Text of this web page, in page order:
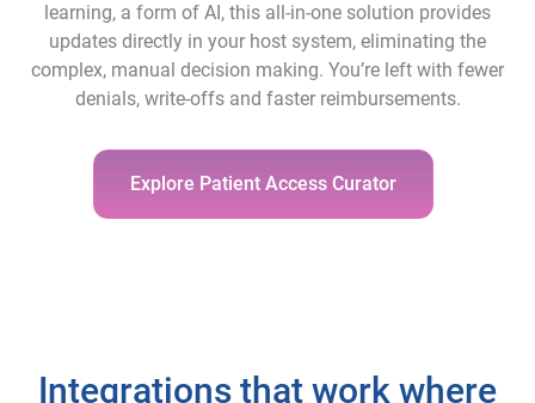
learning, a form of AI, this all-in-one solution provides
updates directly in your host system, eliminating the
complex, manual decision making. You’re left with fewer
denials, write-offs and faster reimbursements.
Explore Patient Access Curator
Integrations that work where